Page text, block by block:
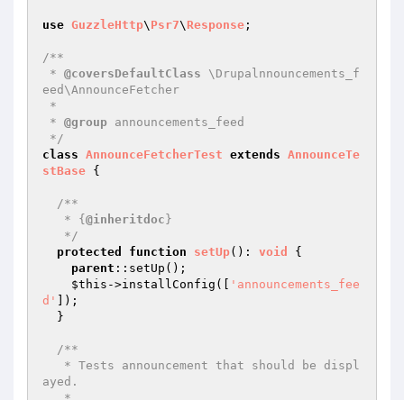
use GuzzleHttp\ Psr7\ Response ;
/**
* @coversDefaultClass \Drupalnnouncements_f
eed\AnnounceFetcher
* @group announcements_feed
*/
class AnnounceFetcherTest extends AnnounceTe
stBase {
/**
   * {
@inheritdoc }
   */
protected
function setUp() : void
{
parent ::setUp();
$this ->installConfig([
'announcements_fee
d'
]);
/**
ayed.